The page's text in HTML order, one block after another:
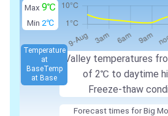
Max9℃
Min 2℃
Valley temperatures
of 2℃ to daytime
Freeze-thaw
Temperature
at
BaseTemp
at Base
Forecast times for Big